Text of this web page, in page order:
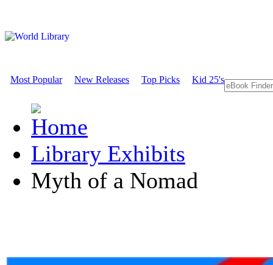
Most Popular New Releases Top Picks Kid 25's
Library Exhibits
Myth of a Nomad